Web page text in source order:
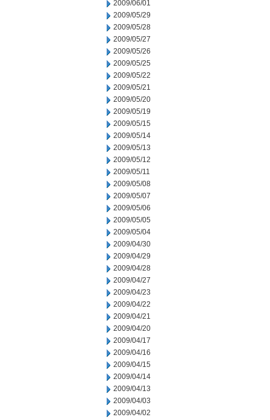
2009/06/01
2009/05/29
2009/05/28
2009/05/27
2009/05/26
2009/05/25
2009/05/22
2009/05/21
2009/05/20
2009/05/19
2009/05/15
2009/05/14
2009/05/13
2009/05/12
2009/05/11
2009/05/08
2009/05/07
2009/05/06
2009/05/05
2009/05/04
2009/04/30
2009/04/29
2009/04/28
2009/04/27
2009/04/23
2009/04/22
2009/04/21
2009/04/20
2009/04/17
2009/04/16
2009/04/15
2009/04/14
2009/04/13
2009/04/03
2009/04/02